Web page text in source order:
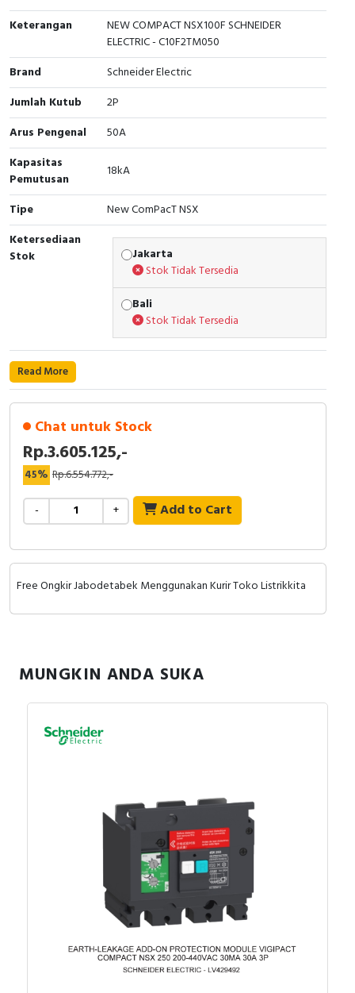
Interactive Flat Panel (IFP)
Extension Power Socket
Vacuum
EcoStruxure Terminal Expert
Pendant / Crane Controller
Selector Iluminasi
Flash Buzzers
Potensiometer
Joystick Controller
Foot Switch
Exlhoist / Wireless Crane Controller
Cable Operated Switch
Signalling Columns
Safety Sensors
Pressure Switch
Ultrasonic & Rotary Encoder
Limit Switch
Inductive Sensors
Cam Switch
Radio Frequency
Terminal Block
Industrial Plug & Socket
Busbar
Junction Box
MCB Box
Motion Sensors
Accessories Elektrikal
Empty Box
Panel Box
Inverter
Electric Motor
Accessories
Digistart
Testers
Compact Data Loggers
Field Measuring
Keterangan
NEW COMPACT NSX100F SCHNEIDER
ELECTRIC - C10F2TM050
Brand
Schneider Electric
Jumlah Kutub
2P
Arus Pengenal
50A
Kapasitas
Pemutusan
18kA
Tipe
New ComPacT NSX
Ketersediaan
Stok
Jakarta
Stok Tidak Tersedia
Bali
Stok Tidak Tersedia
Read More
Chat untuk Stock
Rp.3.605.125,-
45% Rp.6.554.772,-
- + Add to Cart
Free Ongkir Jabodetabek Menggunakan Kurir Toko Listrikkita
MUNGKIN ANDA SUKA